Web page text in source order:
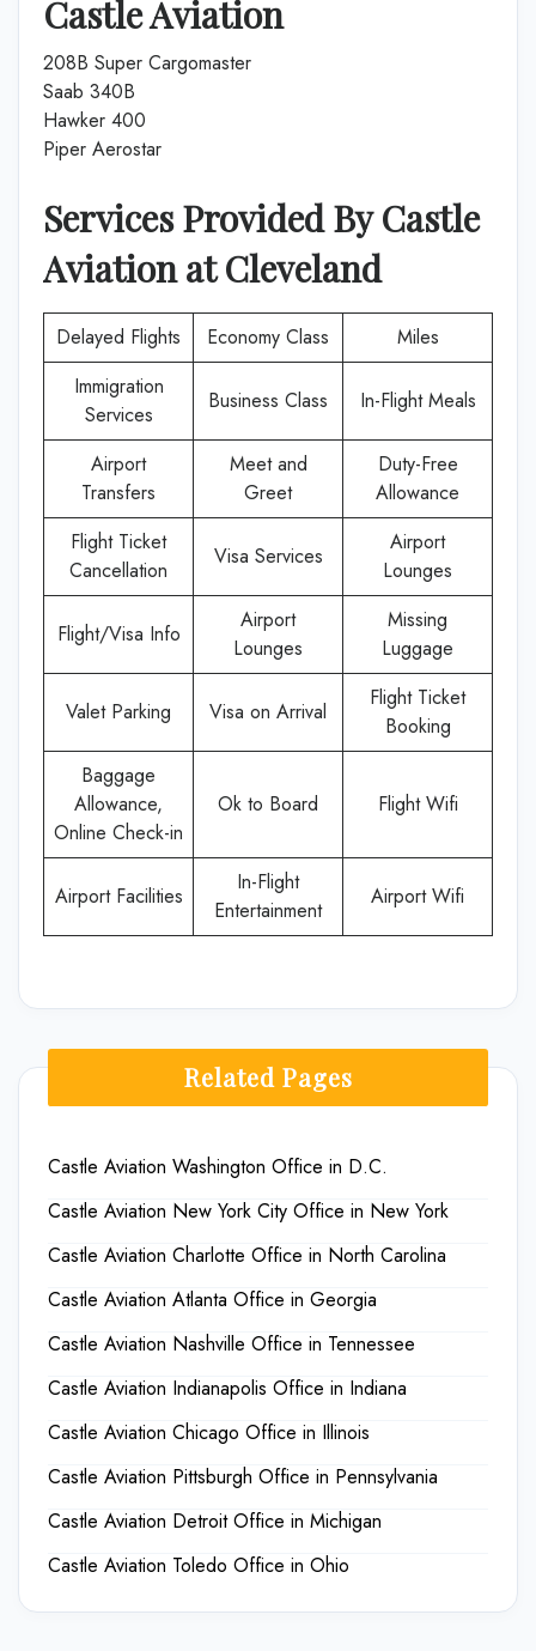
Castle Aviation
208B Super Cargomaster
Saab 340B
Hawker 400
Piper Aerostar
Services Provided ByCastle
AviationatCleveland
Delayed Flights Economy Class
Miles
Immigration
Services
Business Class In-Flight Meals
Airport
Transfers
Meet and
Greet
Duty-Free
Allowance
Flight Ticket
Cancellation
Visa Services
Airport
Lounges
Flight/Visa Info
Airport
Lounges
Missing
Luggage
Valet Parking Visa on Arrival
Flight Ticket
Booking
Baggage
Allowance,
Online Check-in
Ok to Board Flight Wifi
Airport Facilities
In-Flight
Entertainment
Airport Wifi
Related Pages
Castle Aviation Washington Office in D.C.
Castle Aviation New York City Office in New York
Castle Aviation Charlotte Office in North Carolina
Castle Aviation Atlanta Office in Georgia
Castle Aviation Nashville Office in Tennessee
Castle Aviation Indianapolis Office in Indiana
Castle Aviation Chicago Office in Illinois
Castle Aviation Pittsburgh Office in Pennsylvania
Castle Aviation Detroit Office in Michigan
Castle Aviation Toledo Office in Ohio